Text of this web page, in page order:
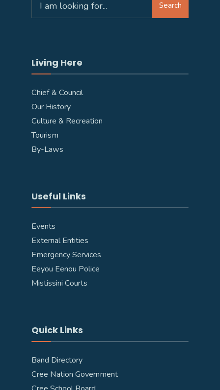
for:
Search
Living Here
Chief & Council
Our History
Culture & Recreation
Tourism
By-Laws
Useful Links
Events
External Entities
Emergency Services
Eeyou Eenou Police
Mistissini Courts
Quick Links
Band Directory
Cree Nation Government